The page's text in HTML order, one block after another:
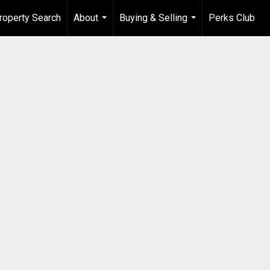
Search
About
...
Buying & Selling
...
Perks Club